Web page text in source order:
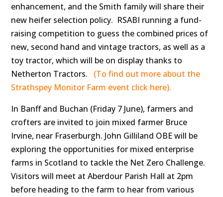
enhancement, and the Smith family will share their
new heifer selection policy. RSABI running a fund-
raising competition to guess the combined prices of
new, second hand and vintage tractors, as well as a
toy tractor, which will be on display thanks to
Netherton Tractors. (To find out more about the
Strathspey Monitor Farm event click here).
In Banff and Buchan (Friday 7 June), farmers and
crofters are invited to join mixed farmer Bruce
Irvine, near Fraserburgh. John Gilliland OBE will be
exploring the opportunities for mixed enterprise
farms in Scotland to tackle the Net Zero Challenge.
Visitors will meet at Aberdour Parish Hall at 2pm
before heading to the farm to hear from various